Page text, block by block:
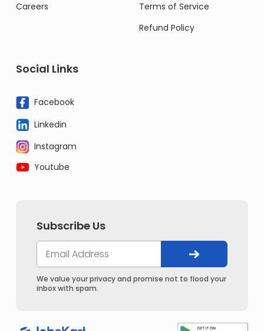
Careers
Terms of Service
Refund Policy
Social Links
Facebook
Linkedin
Instagram
Youtube
Subscribe Us
We value your privacy and promise not to flood your
inbox with spam.